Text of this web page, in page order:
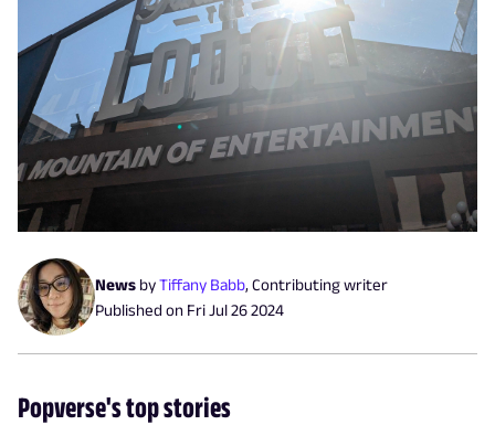
News byTiffany Babb, Contributing writer
Published on Fri Jul 26 2024
Popverse's top stories